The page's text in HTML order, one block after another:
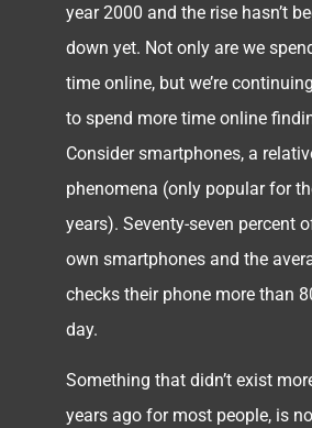
year 2000 and the rise hasn’t
down yet. Not only are we
time online, but we’re
to spend more time online
Consider smartphones, a
phenomena (only popular for
years). Seventy-seven percent
own smartphones and the
checks their phone more than
day.
Something that didn’t exist
years ago for most people, is